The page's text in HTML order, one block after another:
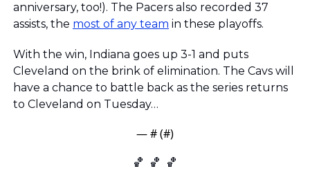
anniversary, too!). The Pacers also recorded 37
assists, the most of any team in these playoffs.
With the win, Indiana goes up 3-1 and puts
Cleveland on the brink of elimination. The Cavs will
have a chance to battle back as the series returns
to Cleveland on Tuesday…
— # (#)
🏀 🏀 🏀